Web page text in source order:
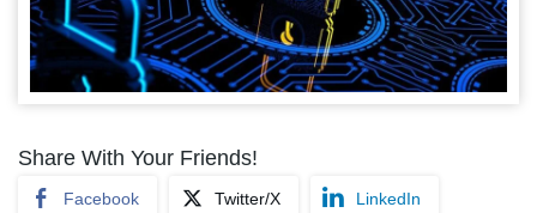
Share With Your Friends!
Facebook Twitter/X LinkedIn